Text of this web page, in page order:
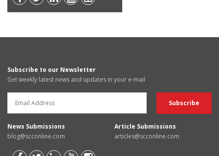
Subscribe to our Newsletter
Get weekly latest news and updates in your e-mail
News Submissions
blog@scconline.com
Article Submissions
articles@scconline.com